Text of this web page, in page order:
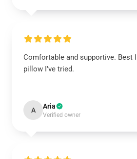
Comfortable and supportive. Best
pillow I’ve tried.
A Aria
Verified owner